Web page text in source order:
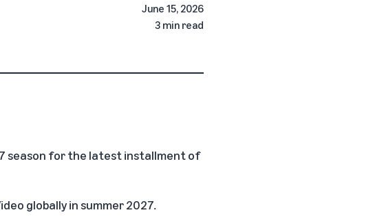
June 15, 2026
3 min read
season for the latest installment of
globally in summer 2027.